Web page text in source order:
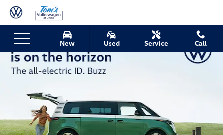
Skip to main content
New Used Service Call